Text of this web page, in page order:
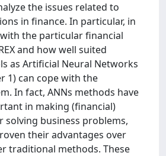
the issues related to
in finance. In particular, in
the particular financial
and how well suited
as Artificial Neural Networks
1) can cope with the
In fact, ANNs methods have
in making (financial)
solving business problems,
their advantages over
traditional methods. These